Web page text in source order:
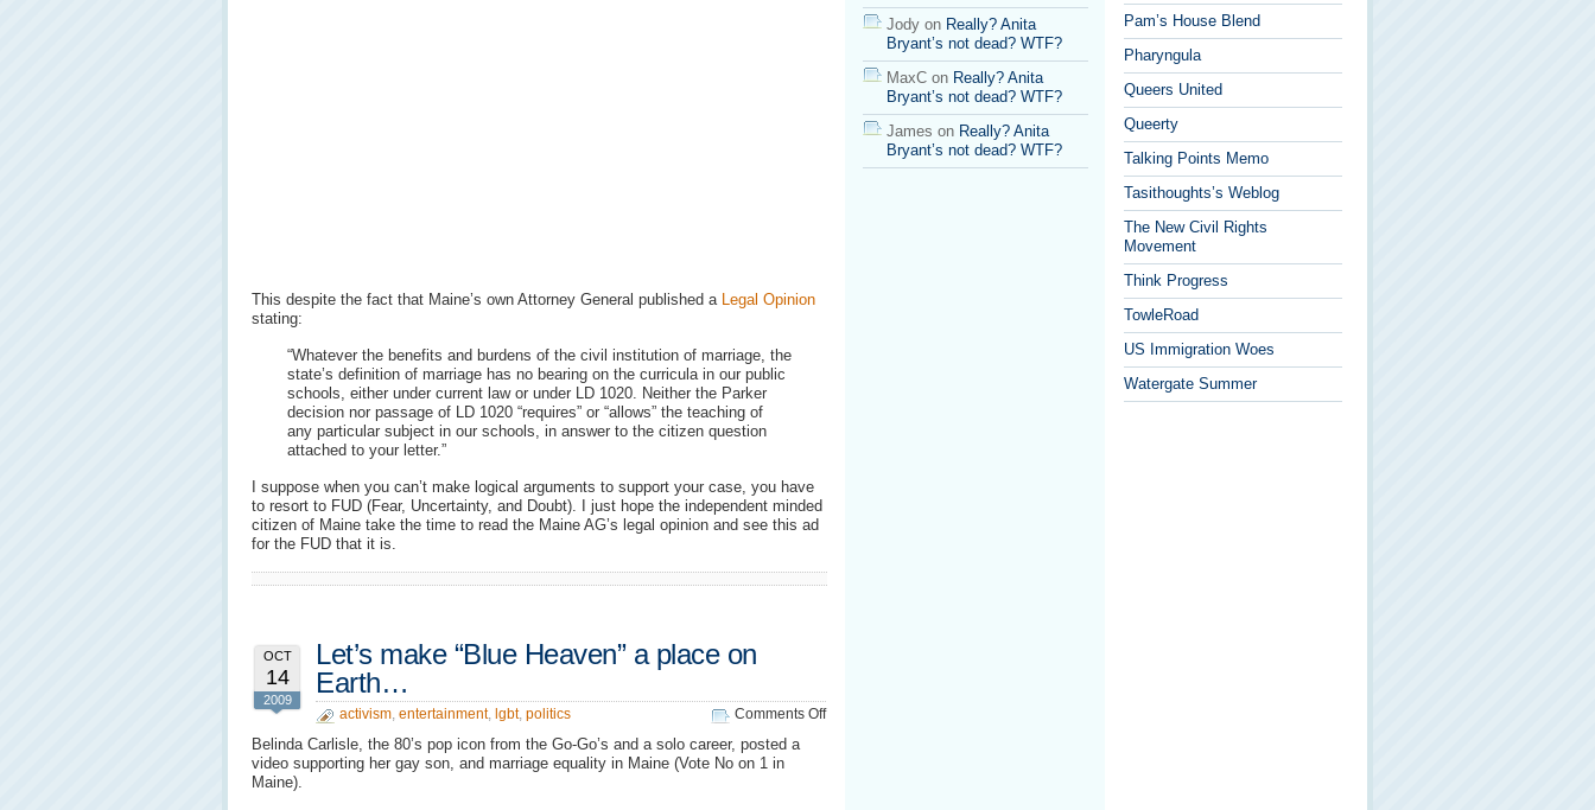
This despite the fact that Maine’s own Attorney General published a Legal Opinion
stating:
“Whatever the benefits and burdens of the civil institution of marriage, the
state’s definition of marriage has no bearing on the curricula in our public
schools, either under current law or under LD 1020. Neither the Parker
decision nor passage of LD 1020 “requires” or “allows” the teaching of
any particular subject in our schools, in answer to the citizen question
attached to your letter.”
I suppose when you can’t make logical arguments to support your case, you have
to resort to FUD (Fear, Uncertainty, and Doubt). I just hope the independent minded
citizen of Maine take the time to read the Maine AG’s legal opinion and see this ad
for the FUD that it is.
OCT
14
2009
Let’s make “Blue Heaven” a place on
Earth…
activism, entertainment, lgbt, politics Comments Offon
Belinda Carlisle, the 80’s pop icon from the Go-Go’s and a solo career, posted a
video supporting her gay son, and marriage equality in Maine (Vote No on 1 in
Maine).
Jody on Really? Anita
Bryant’s not dead? WTF?
MaxC on Really? Anita
Bryant’s not dead? WTF?
James on Really? Anita
Bryant’s not dead? WTF?
Pam’s House Blend
Pharyngula
Queers United
Queerty
Talking Points Memo
Tasithoughts’s Weblog
The New Civil Rights
Movement
Think Progress
TowleRoad
US Immigration Woes
Watergate Summer